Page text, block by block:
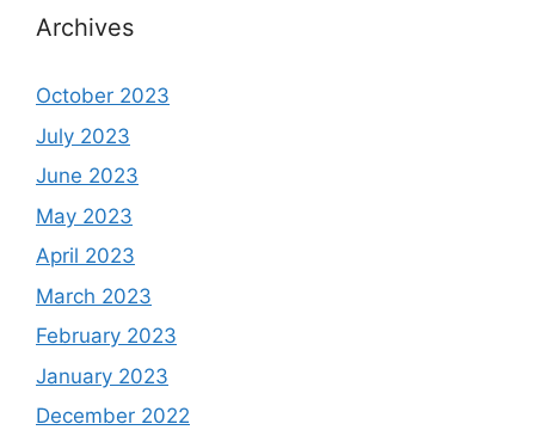
Archives
October 2023
July 2023
June 2023
May 2023
April 2023
March 2023
February 2023
January 2023
December 2022